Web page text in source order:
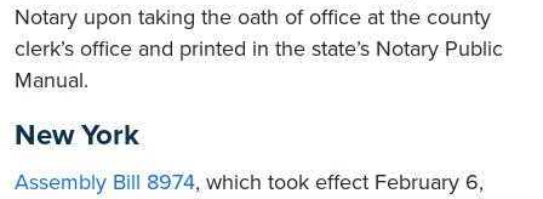
Notary upon taking the oath of office at the county
clerk’s office and printed in the state’s Notary Public
Manual.
New York
Assembly Bill 8974, which took effect February 6,